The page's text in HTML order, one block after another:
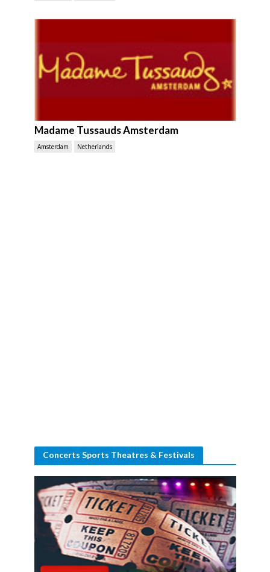
Madame Tussauds Amsterdam
Amsterdam Netherlands
Concerts Sports Theatres & Festivals